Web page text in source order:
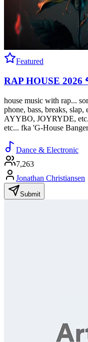
Featured
RAP HOUSE 2026
house music with rap...
phone, bass, breaks,
AYYBO, JOYRYDE,
etc... fka 'G-House
Dance & Electronic
7,263
Jonathan Christiansen
Submit